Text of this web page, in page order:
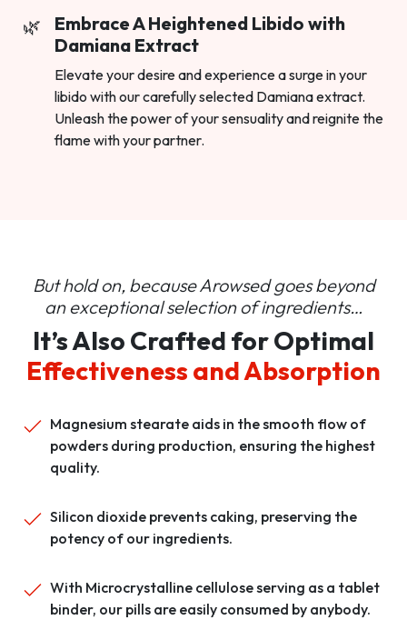
Embrace A Heightened Libido with
Damiana Extract
Elevate your desire and experience a surge in your
libido with our carefully selected Damiana extract.
Unleash the power of your sensuality and reignite the
flame with your partner.
But hold on, because Arowsed goes beyond
anexceptional selection of ingredients…
It’s Also Crafted for Optimal
Effectiveness and Absorption
Magnesium stearate aids in the smooth flow of
powders during production, ensuring the highest
quality.
Silicon dioxide prevents caking, preserving the
potency of our ingredients.
With Microcrystalline cellulose serving as a tablet
binder, our pills are easily consumed by anybody.